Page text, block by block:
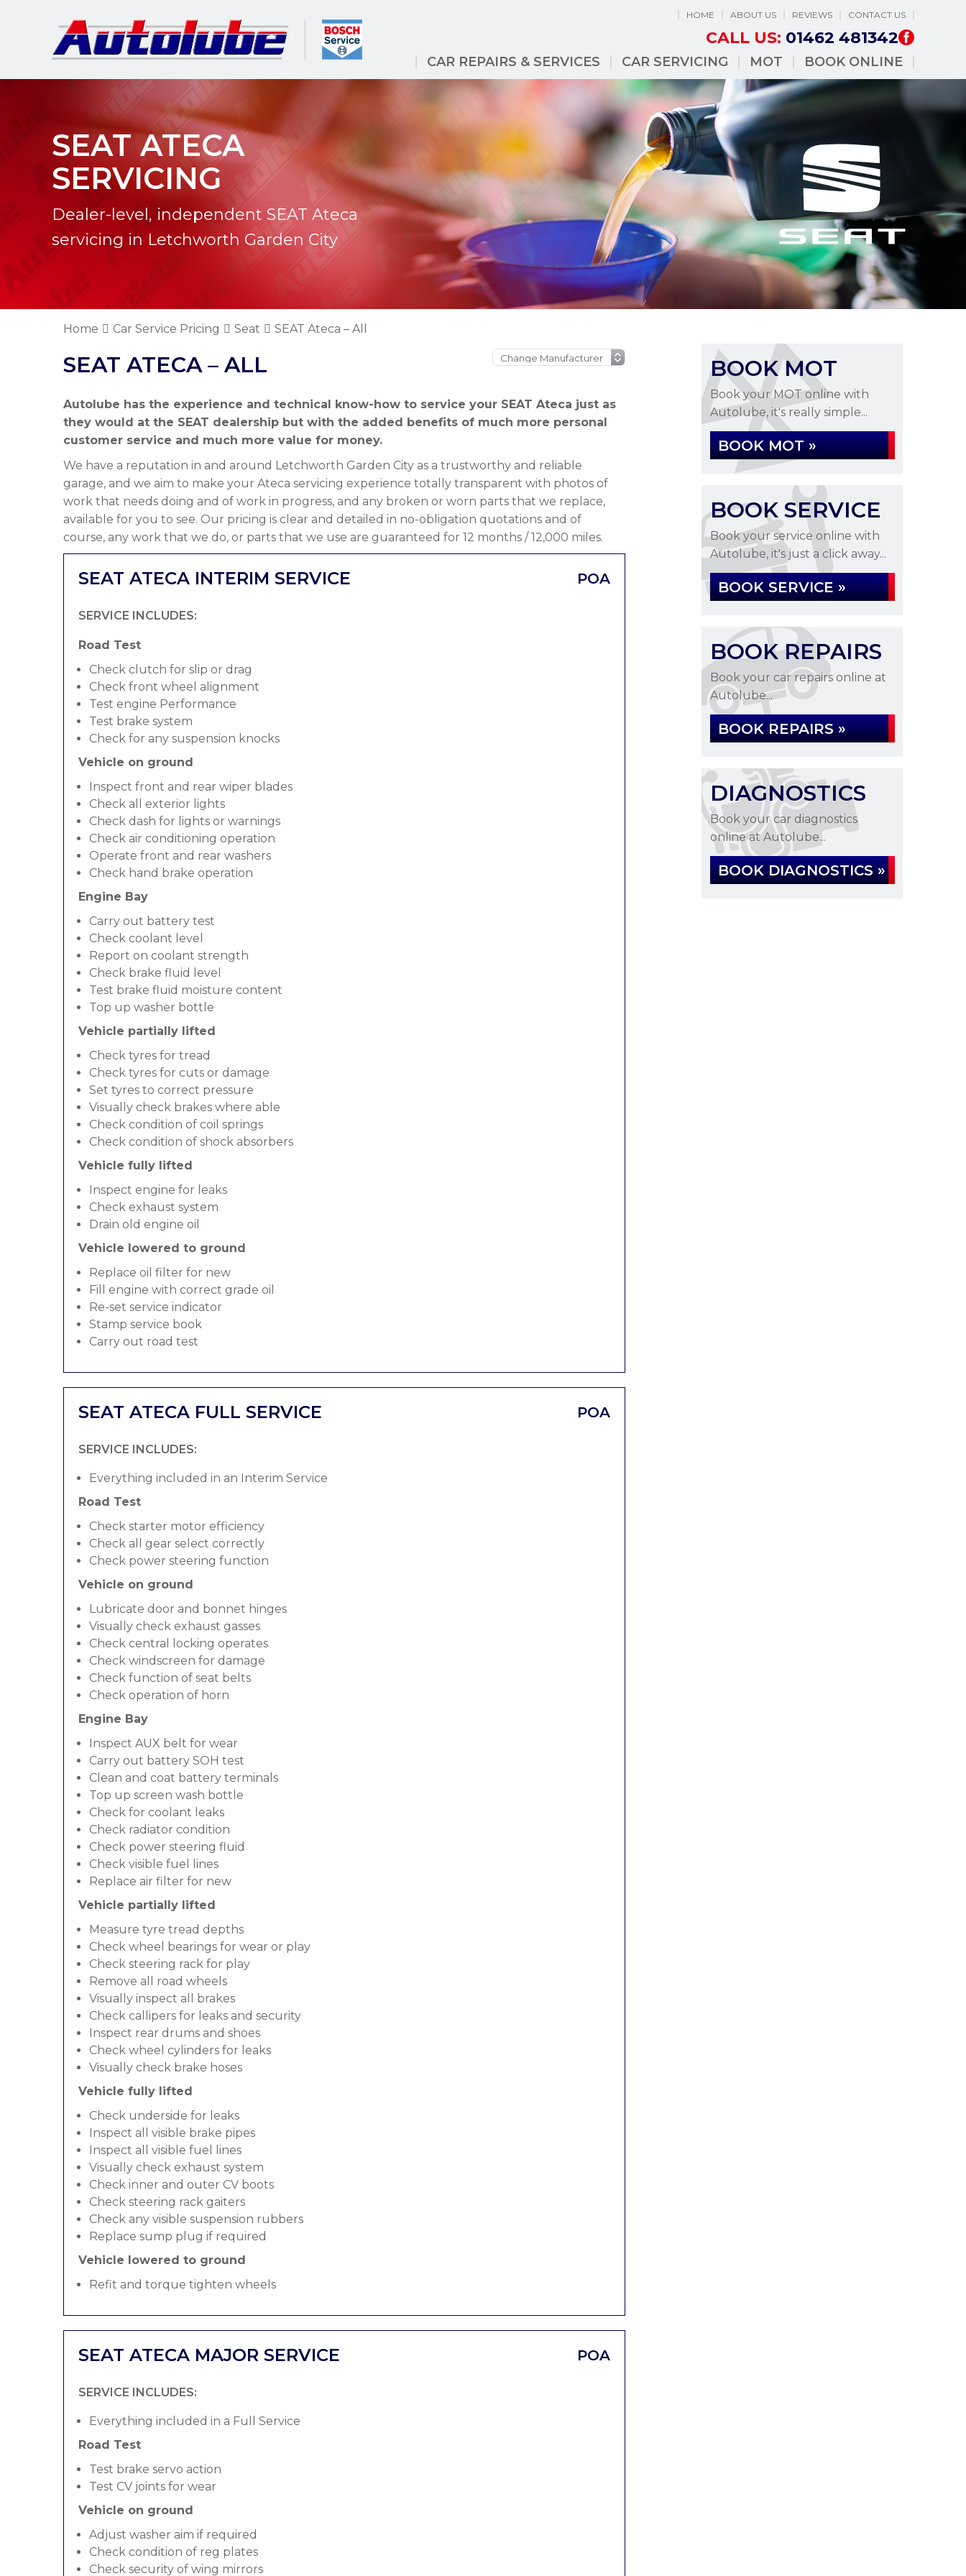
HOME ABOUT US REVIEWS CONTACT US
CALL US: 01462 481342
CAR REPAIRS & SERVICES CAR SERVICING MOT BOOK ONLINE
SEAT ATECA
SERVICING
Dealer-level, independent SEAT Ateca
servicing in Letchworth Garden City
Home Car Service Pricing Seat SEAT Ateca – All
SEAT ATECA – ALL
Autolube has the experience and technical know-how to service your SEAT Ateca just as
they would at the SEAT dealership but with the added benefits of much more personal
customer service and much more value for money.
We have a reputation in and around Letchworth Garden City as a trustworthy and reliable
garage, and we aim to make your Ateca servicing experience totally transparent with photos of
work that needs doing and of work in progress, and any broken or worn parts that we replace,
available for you to see. Our pricing is clear and detailed in no-obligation quotations and of
course, any work that we do, or parts that we use are guaranteed for 12 months / 12,000 miles.
SEAT ATECA INTERIM SERVICE POA
SERVICE INCLUDES:
Road Test
Check clutch for slip or drag
Check front wheel alignment
Test engine Performance
Test brake system
Check for any suspension knocks
Vehicle on ground
Inspect front and rear wiper blades
Check all exterior lights
Check dash for lights or warnings
Check air conditioning operation
Operate front and rear washers
Check hand brake operation
Engine Bay
Carry out battery test
Check coolant level
Report on coolant strength
Check brake fluid level
Test brake fluid moisture content
Top up washer bottle
Vehicle partially lifted
Check tyres for tread
Check tyres for cuts or damage
Set tyres to correct pressure
Visually check brakes where able
Check condition of coil springs
Check condition of shock absorbers
Vehicle fully lifted
Inspect engine for leaks
Check exhaust system
Drain old engine oil
Vehicle lowered to ground
Replace oil filter for new
Fill engine with correct grade oil
Re-set service indicator
Stamp service book
Carry out road test
SEAT ATECA FULL SERVICE POA
SERVICE INCLUDES:
Everything included in an Interim Service
Road Test
Check starter motor efficiency
Check all gear select correctly
Check power steering function
Vehicle on ground
Lubricate door and bonnet hinges
Visually check exhaust gasses
Check central locking operates
Check windscreen for damage
Check function of seat belts
Check operation of horn
Engine Bay
Inspect AUX belt for wear
Carry out battery SOH test
Clean and coat battery terminals
Top up screen wash bottle
Check for coolant leaks
Check radiator condition
Check power steering fluid
Check visible fuel lines
Replace air filter for new
Vehicle partially lifted
Measure tyre tread depths
Check wheel bearings for wear or play
Check steering rack for play
Remove all road wheels
Visually inspect all brakes
Check callipers for leaks and security
Inspect rear drums and shoes
Check wheel cylinders for leaks
Visually check brake hoses
Vehicle fully lifted
Check underside for leaks
Inspect all visible brake pipes
Inspect all visible fuel lines
Visually check exhaust system
Check inner and outer CV boots
Check steering rack gaiters
Check any visible suspension rubbers
Replace sump plug if required
Vehicle lowered to ground
Refit and torque tighten wheels
SEAT ATECA MAJOR SERVICE POA
SERVICE INCLUDES:
Everything included in a Full Service
Road Test
Test brake servo action
Test CV joints for wear
Vehicle on ground
Adjust washer aim if required
Check condition of reg plates
Check security of wing mirrors
BOOK MOT
Book your MOT online with
Autolube, it's really simple...
BOOK MOT »
BOOK SERVICE
Book your service online with
Autolube, it's just a click away...
BOOK SERVICE »
BOOK REPAIRS
Book your car repairs online at
Autolube...
BOOK REPAIRS »
DIAGNOSTICS
Book your car diagnostics
online at Autolube...
BOOK DIAGNOSTICS »